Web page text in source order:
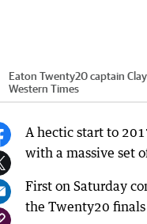
Eaton Twenty20 captain
Western Times
A hectic start to
with a massive set
First on Saturday
the Twenty20 finals